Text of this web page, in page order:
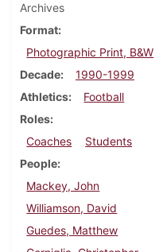
Archives
Format
Photographic Print, B&W
Decade
1990-1999
Athletics
Football
Roles
Coaches
Students
People
Mackey, John
Williamson, David
Guedes, Matthew